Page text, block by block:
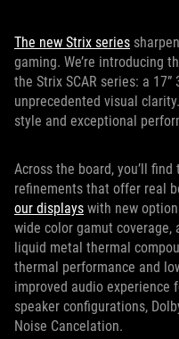
The new Strix series
gaming. We’re introducing
the Strix SCAR series: a
unprecedented visual
style and exceptional
Across the board, you’ll
refinements that offer real
our displays with new
wide color gamut coverage,
liquid metal thermal
thermal performance and
improved audio experience
speaker configurations,
Noise Cancelation.